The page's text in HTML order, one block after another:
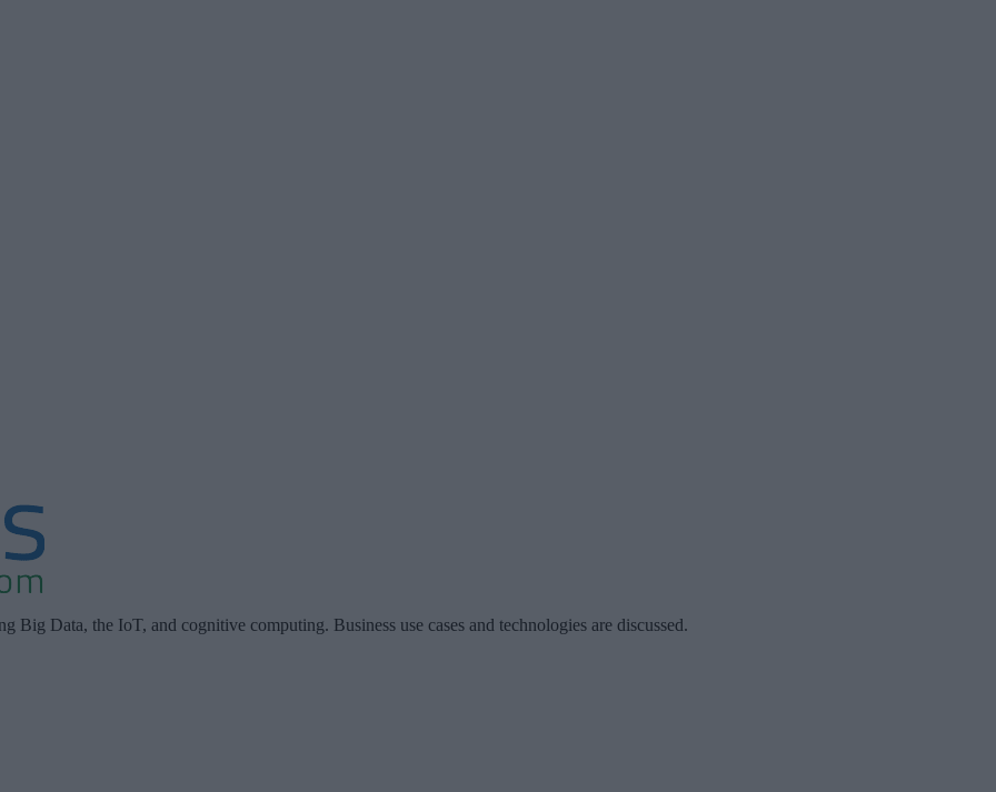
Big Data, the IoT, and cognitive computing. Business use cases and technologies are discussed.